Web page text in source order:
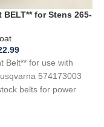
BELT** for Stens 265-
Belt** for use with
574173003
belts for power